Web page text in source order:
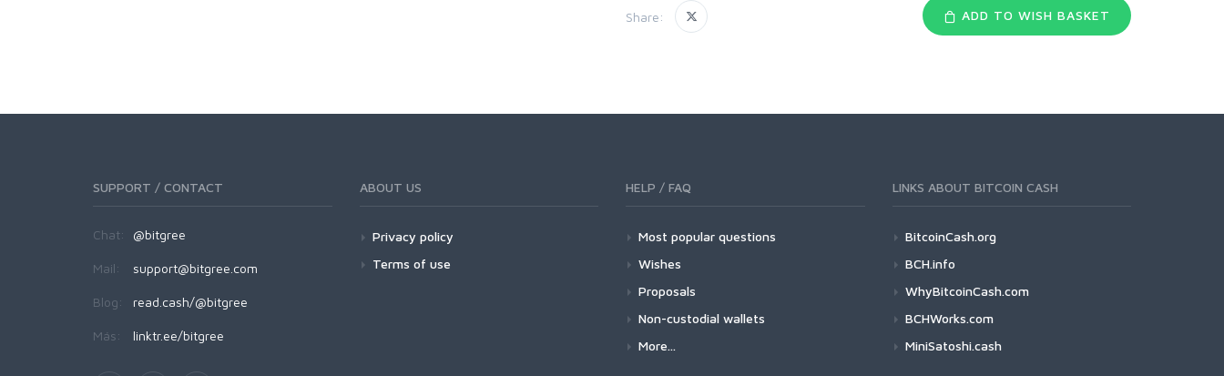
Share: ADD TO WISH BASKET
SUPPORT / CONTACT
Chat: @bitgree
Mail: support@bitgree.com
Blog: read.cash/@bitgree
Más: linktr.ee/bitgree
ABOUT US
Privacy policy
Terms of use
HELP / FAQ
Most popular questions
Wishes
Proposals
Non-custodial wallets
More...
LINKS ABOUT BITCOIN CASH
BitcoinCash.org
BCH.info
WhyBitcoinCash.com
BCHWorks.com
MiniSatoshi.cash